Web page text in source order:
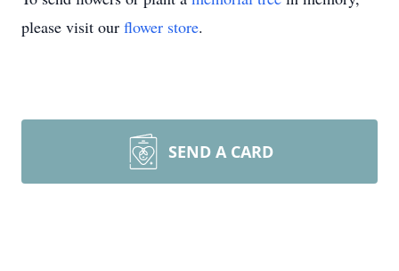
please visit our flower store.
SEND A CARD